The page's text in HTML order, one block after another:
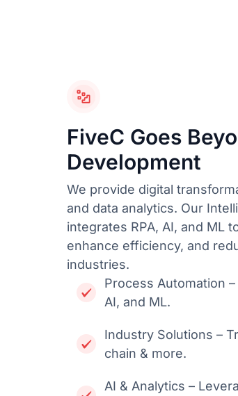
FiveC Goes
Development
We provide digital
and data analytics. Our
integrates RPA, AI, and ML
enhance efficiency, and
industries.
Process Automation
AI, and ML.
Industry Solutions –
chain & more.
AI & Analytics –